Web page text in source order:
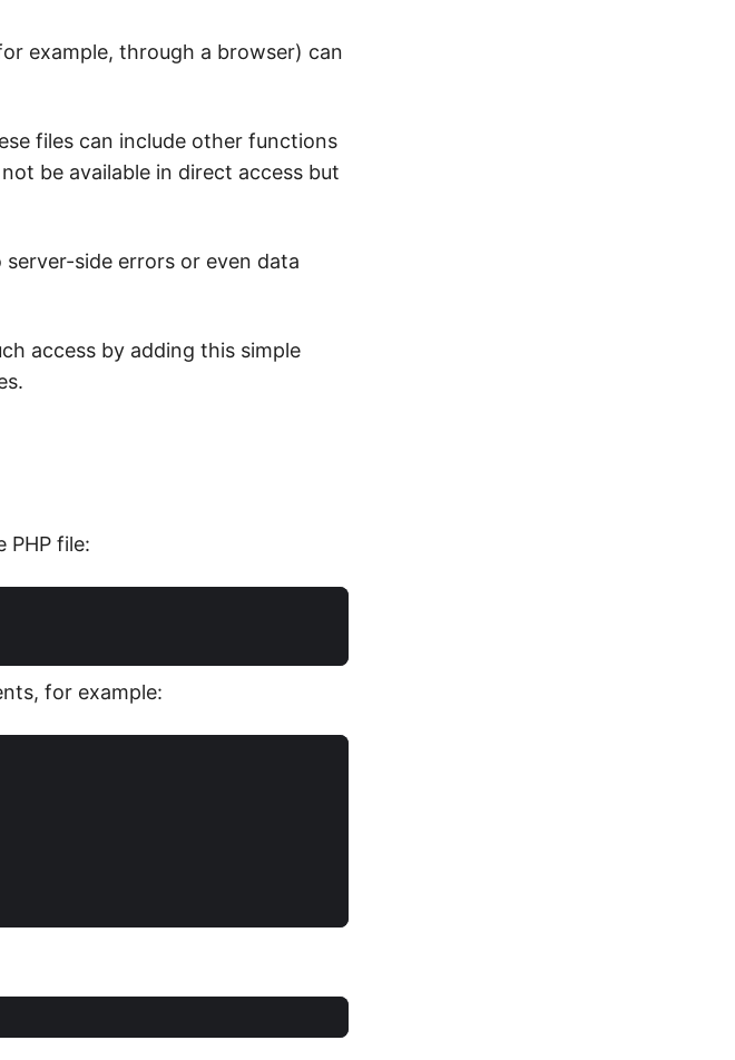
example, through a browser) can
files can include other functions
be available in direct access but
side errors or even data
access by adding this simple
file:
for example: